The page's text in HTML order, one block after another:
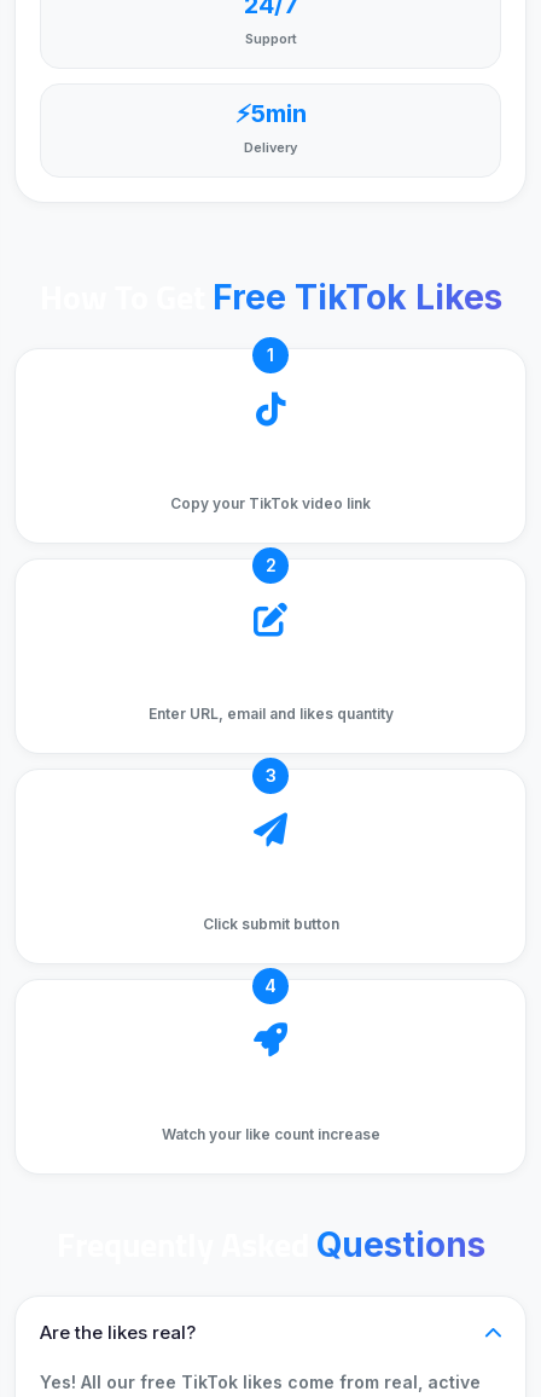
Support
⚡5min
Delivery
Free TikTok Likes
1
Copy your TikTok video link
2
Enter URL, email and likes quantity
3
Click submit button
4
Watch your like count increase
Questions
Are the likes real?
Yes! All our free TikTok likes come from real, active